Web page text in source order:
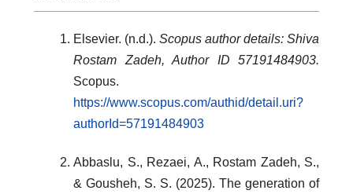
Elsevier. (n.d.). Scopus author details: Shiva
Rostam Zadeh, Author ID 57191484903.
Scopus.
https://www.scopus.com/authid/detail.uri?
authorId=57191484903
Abbaslu, S., Rezaei, A., Rostam Zadeh, S.,
& Gousheh, S. S. (2025). The generation of